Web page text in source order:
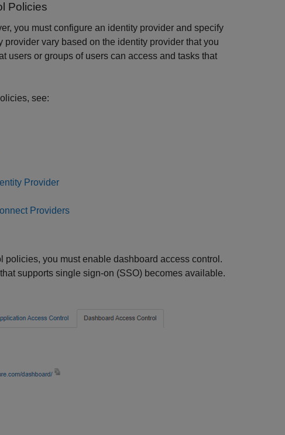
Policies
, you must configure an identity provider and specify
vary based on the identity provider that you
users or groups of users can access and tasks that
see:
Provider
Providers
you must enable dashboard access control.
supports single sign-on (SSO) becomes available.